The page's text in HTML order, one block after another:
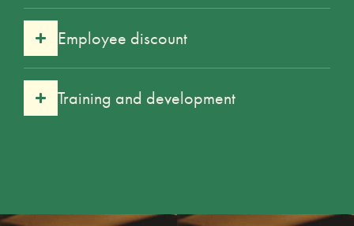
Employee discount
Training and development